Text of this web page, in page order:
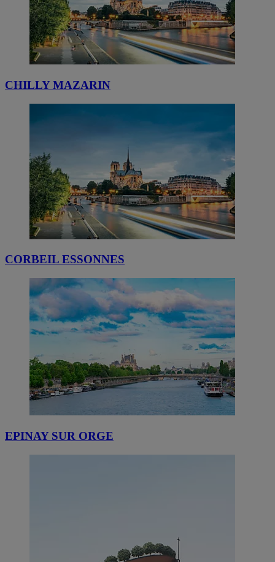
CHILLY MAZARIN
CORBEIL ESSONNES
EPINAY SUR ORGE